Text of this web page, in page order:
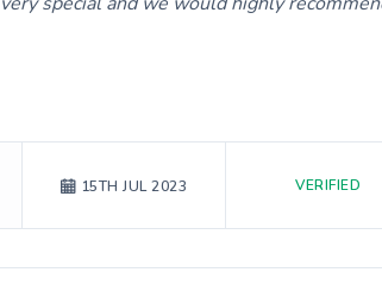
15TH JUL 2023 VERIFIED